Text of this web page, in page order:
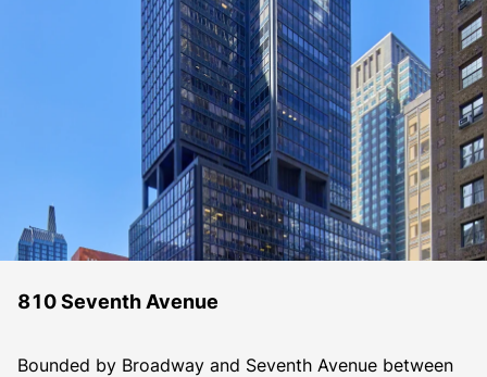
810 Seventh Avenue
Bounded by Broadway and Seventh Avenue between